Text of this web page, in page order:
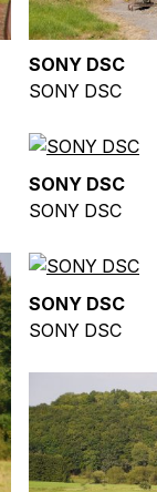
SONY DSC
SONY DSC
SONY DSC
SONY DSC
SONY DSC
SONY DSC